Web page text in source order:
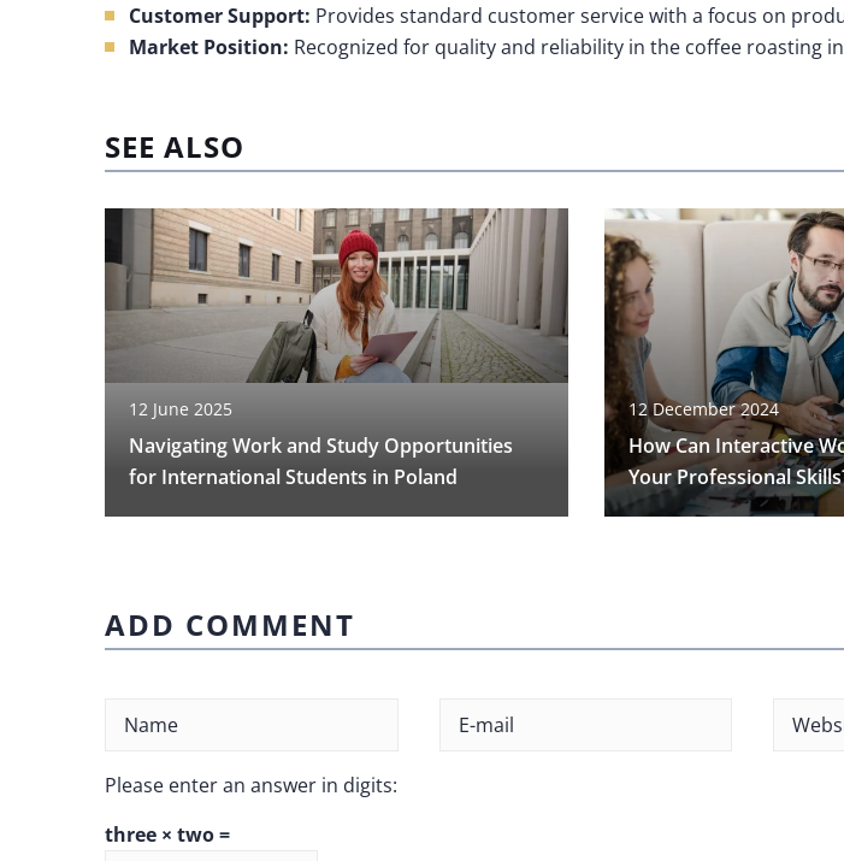
Customer Support: Provides standard customer service with a focus on
Market Position: Recognized for quality and reliability in the coffee roasting
SEE ALSO
12 June 2025
Navigating Work and Study Opportunities
for International Students in Poland
12 December 2024
How Can Interactive
Your Professional
ADD COMMENT
Please enter an answer in digits:
three × two =